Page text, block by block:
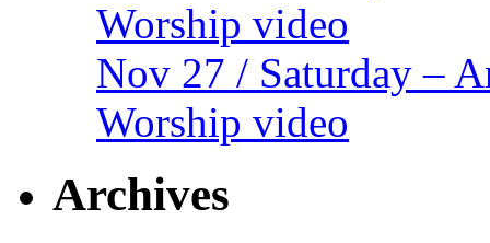
Worship video
Nov 27 / Saturday –
Worship video
Archives